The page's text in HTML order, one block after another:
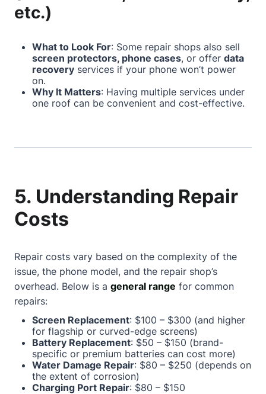
etc.)
What to Look For: Some repair shops also sell
screen protectors, phone cases, or offer data
recovery services if your phone won’t power
on.
Why It Matters: Having multiple services under
one roof can be convenient and cost-effective.
5. Understanding Repair
Costs
Repair costs vary based on the complexity of the
issue, the phone model, and the repair shop’s
overhead. Below is a general range for common
repairs:
Screen Replacement: $100 – $300 (and higher
for flagship or curved-edge screens)
Battery Replacement: $50 – $150 (brand-
specific or premium batteries can cost more)
Water Damage Repair: $80 – $250 (depends on
the extent of corrosion)
Charging Port Repair: $80 – $150